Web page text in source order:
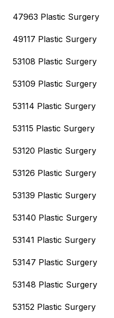
47963 Plastic Surgery
49117 Plastic Surgery
53108 Plastic Surgery
53109 Plastic Surgery
53114 Plastic Surgery
53115 Plastic Surgery
53120 Plastic Surgery
53126 Plastic Surgery
53139 Plastic Surgery
53140 Plastic Surgery
53141 Plastic Surgery
53147 Plastic Surgery
53148 Plastic Surgery
53152 Plastic Surgery